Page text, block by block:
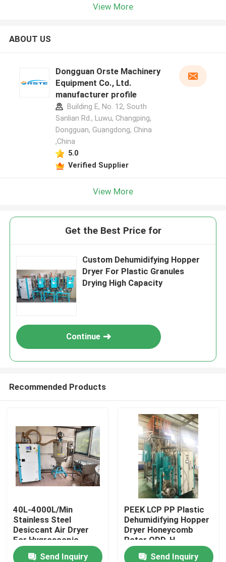
Home
View More
ABOUT US
Dongguan Orste Machinery
Equipment Co., Ltd.
manufacturer profile
Building E, No. 12, South
Sanlian Rd., Luwu, Changping,
Dongguan, Guangdong, China
,China
5.0
Verified Supplier
View More
Get the Best Price for
Custom Dehumidifying Hopper
Dryer For Plastic Granules
Drying High Capacity
Continue
Recommended Products
40L-4000L/Min
Stainless Steel
Desiccant Air Dryer
For Hygroscopic
Plastic Materials
Send Inquiry
PEEK LCP PP Plastic
Dehumidifying Hopper
Dryer Honeycomb
Rotor ODD-H
Send Inquiry